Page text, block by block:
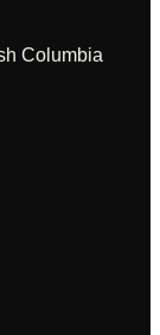
Columbia